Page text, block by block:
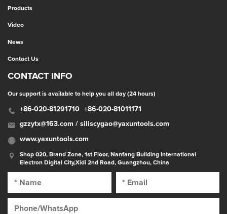
Products
Video
News
Contact Us
CONTACT INFO
Our support is available to help you all day (24 hours)
+86-020-81291710 +86-020-81011171
gzzytx@163.com / siliscygao@yaxuntools.com
www.yaxuntools.com
Shop 020, Brand Zone, 1st Floor, Nanfang Building International
Electron Digital City,Xidi 2nd Road, Guangzhou, China